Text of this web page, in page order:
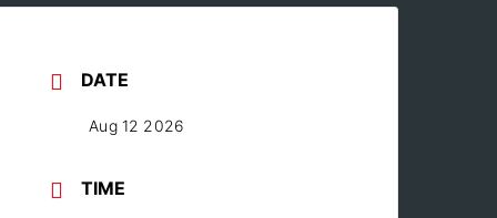
DATE
Aug 12 2026
TIME